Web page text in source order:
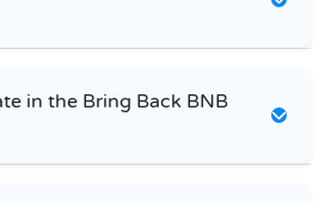
in the Bring Back BNB